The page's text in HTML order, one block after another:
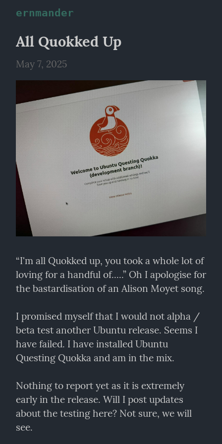
ernmander
All Quokked Up
May 7, 2025
“I'm all Quokked up, you took a whole lot of
loving for a handful of.....” Oh I apologise for
the bastardisation of an Alison Moyet song.
I promised myself that I would not alpha /
beta test another Ubuntu release. Seems I
have failed. I have installed Ubuntu
Questing Quokka and am in the mix.
Nothing to report yet as it is extremely
early in the release. Will I post updates
about the testing here? Not sure, we will
see.